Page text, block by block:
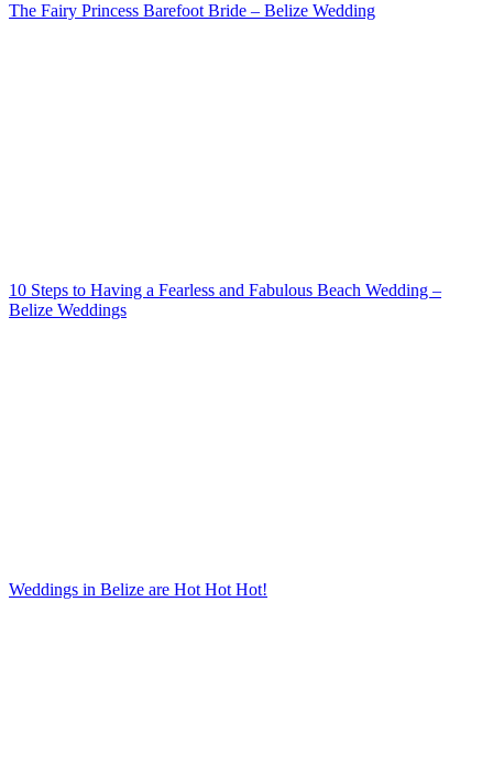
The Fairy Princess Barefoot Bride – Belize Wedding
10 Steps to Having a Fearless and Fabulous Beach Wedding –
Belize Weddings
Weddings in Belize are Hot Hot Hot!